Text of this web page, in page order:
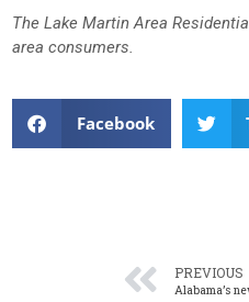
The Lake Martin Area
area consumers.
Facebook
PREVIOUS
Alabama’s